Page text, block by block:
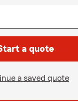
a quote
a saved quote